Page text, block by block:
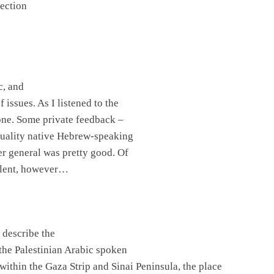
and
issues. As I listened to the
Some private feedback –
native Hebrew-speaking
general was pretty good. Of
however…
the
Palestinian Arabic spoken
the Gaza Strip and Sinai Peninsula, the place